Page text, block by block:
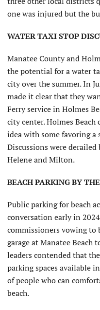
one was injured but the
WATER TAXI STOP
Manatee County and
the potential for a water
city over the summer. In
made it clear that they
Ferry service in Holmes
city center. Holmes
idea with some favoring a
Discussions were
Helene and Milton.
BEACH PARKING BY
Public parking for beach
conversation early in
commissioners vowing
garage at Manatee Beach
leaders contended that
parking spaces available
of people who can
beach.